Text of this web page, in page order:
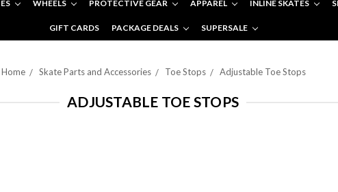
WHEELS PROTECTIVE GEAR APPAREL INLINE SKATES
GIFT CARDS PACKAGE DEALS SUPERSALE
Home Skate Parts and Accessories Toe Stops Adjustable Toe Stops
ADJUSTABLE TOE STOPS